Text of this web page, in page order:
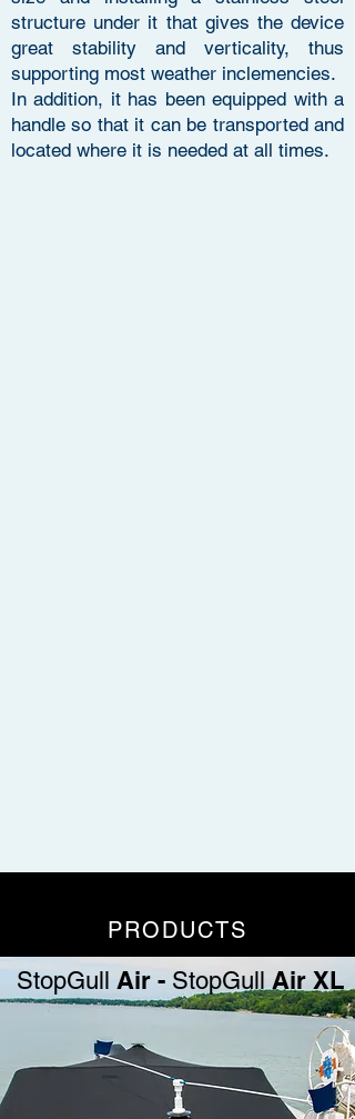
structure under it that gives the device
great stability and verticality, thus
supporting most weather inclemencies.
In addition, it has been equipped with a
handle so that it can be transported and
located where it is needed at all times.
PRODUCTS
StopGull Air - StopGullAir XL